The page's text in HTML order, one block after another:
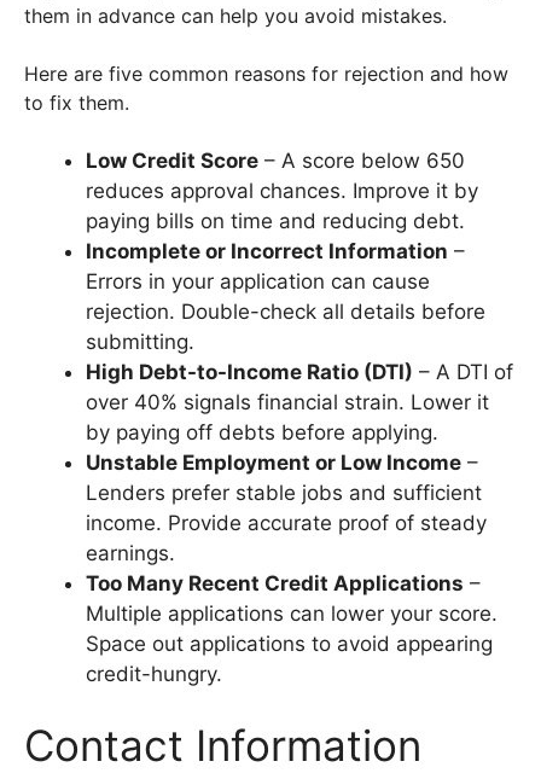
them in advance can help you avoid mistakes.
Here are five common reasons for rejection and how
to fix them.
Low Credit Score – A score below 650
reduces approval chances. Improve it by
paying bills on time and reducing debt.
Incomplete or Incorrect Information –
Errors in your application can cause
rejection. Double-check all details before
submitting.
High Debt-to-Income Ratio (DTI) – A DTI of
over 40% signals financial strain. Lower it
by paying off debts before applying.
Unstable Employment or Low Income –
Lenders prefer stable jobs and sufficient
income. Provide accurate proof of steady
earnings.
Too Many Recent Credit Applications –
Multiple applications can lower your score.
Space out applications to avoid appearing
credit-hungry.
Contact Information